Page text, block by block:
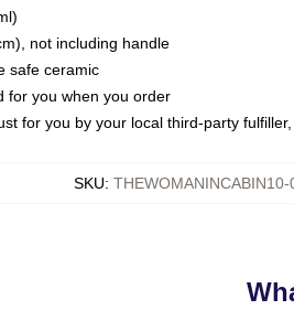
not including handle
safe ceramic
for you when you order
for you by your local third-party
SKU: